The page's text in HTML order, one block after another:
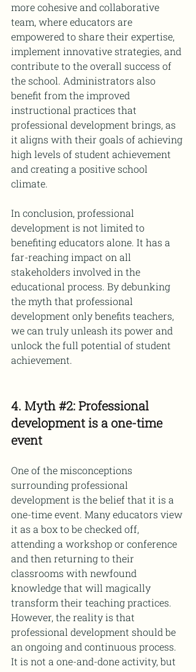
more cohesive and collaborative
team, where educators are
empowered to share their expertise,
implement innovative strategies, and
contribute to the overall success of
the school. Administrators also
benefit from the improved
instructional practices that
professional development brings, as
it aligns with their goals of achieving
high levels of student achievement
and creating a positive school
climate.
In conclusion, professional
development is not limited to
benefiting educators alone. It has a
far-reaching impact on all
stakeholders involved in the
educational process. By debunking
the myth that professional
development only benefits teachers,
we can truly unleash its power and
unlock the full potential of student
achievement.
4. Myth #2: Professional
development is a one-time
event
One of the misconceptions
surrounding professional
development is the belief that it is a
one-time event. Many educators view
it as a box to be checked off,
attending a workshop or conference
and then returning to their
classrooms with newfound
knowledge that will magically
transform their teaching practices.
However, the reality is that
professional development should be
an ongoing and continuous process.
It is not a one-and-done activity, but